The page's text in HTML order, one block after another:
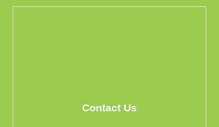
Contact Us